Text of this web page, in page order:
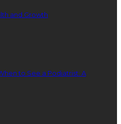
and Growth
to See a Podiatrist: A